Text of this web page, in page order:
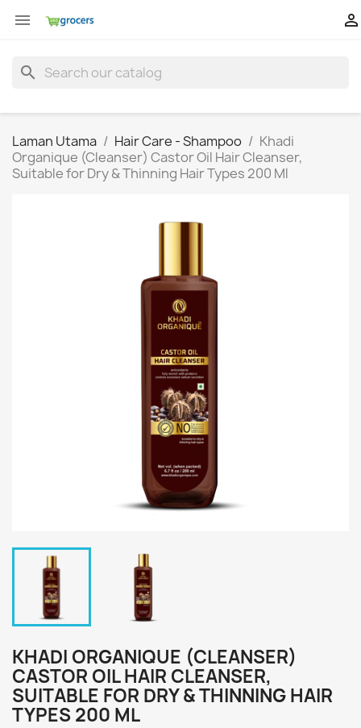
 
search
Laman Utama Hair Care - Shampoo
Khadi
Organique (Cleanser) Castor Oil Hair Cleanser,
Suitable for Dry & Thinning Hair Types 200 Ml
KHADI ORGANIQUE (CLEANSER)
CASTOR OIL HAIR CLEANSER,
SUITABLE FOR DRY & THINNING HAIR
TYPES 200 ML